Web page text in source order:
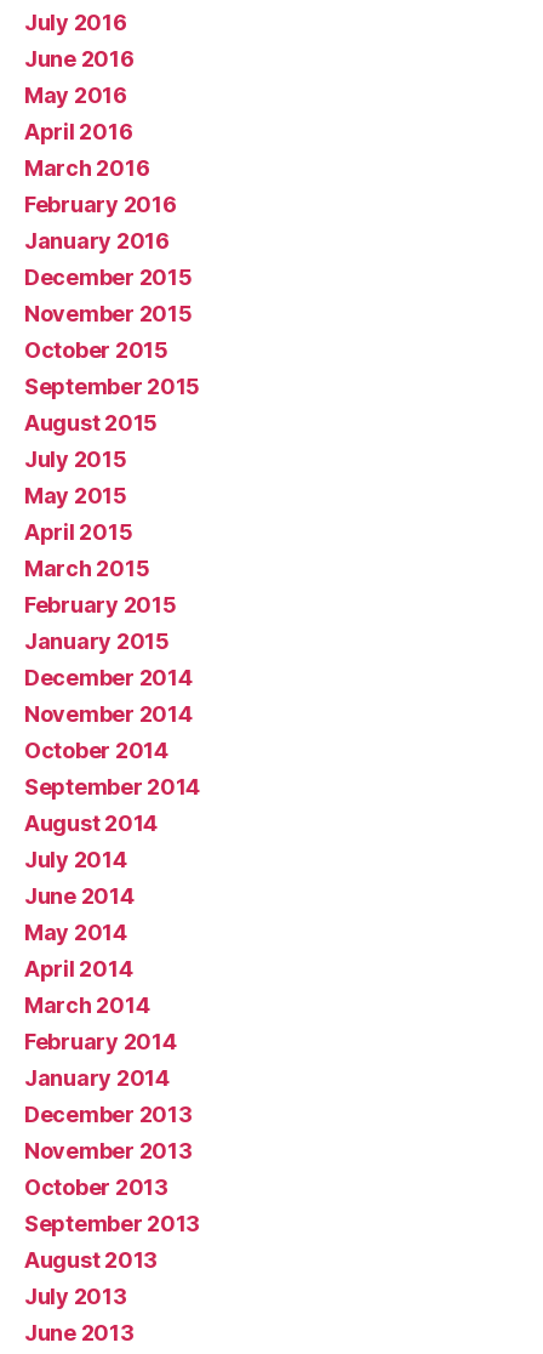
July 2016
June 2016
May 2016
April 2016
March 2016
February 2016
January 2016
December 2015
November 2015
October 2015
September 2015
August 2015
July 2015
May 2015
April 2015
March 2015
February 2015
January 2015
December 2014
November 2014
October 2014
September 2014
August 2014
July 2014
June 2014
May 2014
April 2014
March 2014
February 2014
January 2014
December 2013
November 2013
October 2013
September 2013
August 2013
July 2013
June 2013